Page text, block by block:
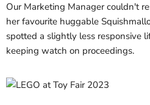
Our Marketing Manager couldn't
her favourite huggable
spotted a slightly less responsive
keeping watch on proceedings.